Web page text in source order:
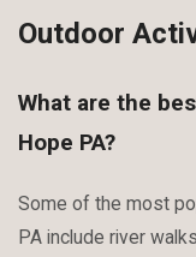
Outdoor
What are the
Hope PA?
Some of the most
PA include river